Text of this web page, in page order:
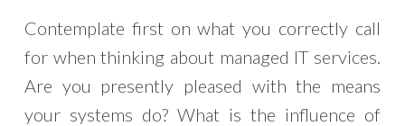
Contemplate first on what you correctly call
for when thinking about managed IT services.
Are you presently pleased with the means
your systems do? What is the influence of